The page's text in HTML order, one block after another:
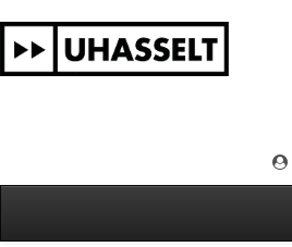
navigation